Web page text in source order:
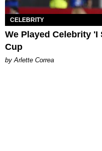
CELEBRITY
We Played Celebrity 'I
Cup
by Arlette Correa